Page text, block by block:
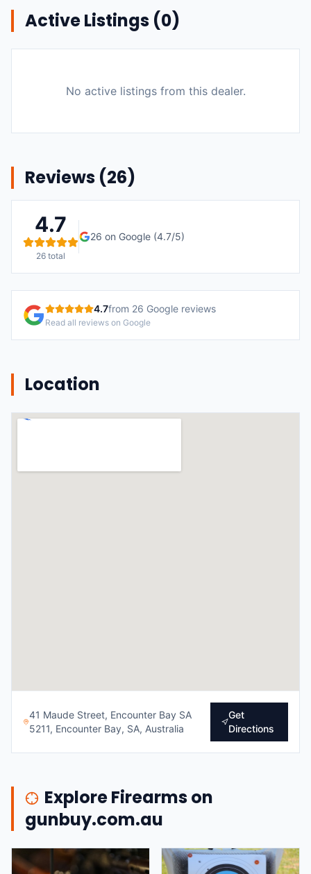
Active Listings (0)
No active listings from this dealer.
Reviews (26)
4.7
26 total
26 on Google (4.7/5)
4.7from 26 Google reviews
Read all reviews on Google
Location
41 Maude Street, Encounter Bay SA
5211, Encounter Bay, SA, Australia
Get
Directions
Explore Firearms on
gunbuy.com.au